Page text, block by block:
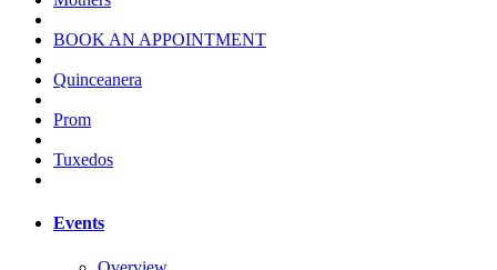
BOOK AN APPOINTMENT
Quinceanera
Prom
Tuxedos
Events